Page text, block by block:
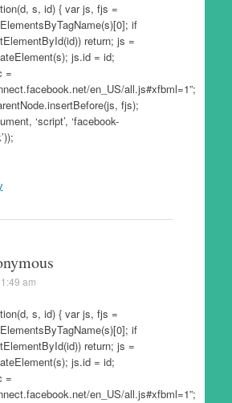
s, id) { var js, fjs =
if
return; js =
js.id = id;
=
en_US/all.js#xfbml=1”;
fjs);
‘script’, ‘facebook-
am
s, id) { var js, fjs =
if
return; js =
js.id = id;
=
en_US/all.js#xfbml=1”;